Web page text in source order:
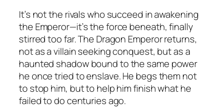
It’s not the rivals who succeed in awakening
the Emperor—it’s the force beneath, finally
stirred too far. The Dragon Emperor returns,
not as a villain seeking conquest, but as a
haunted shadow bound to the same power
he once tried to enslave. He begs them not
to stop him, but to help him finish what he
failed to do centuries ago.